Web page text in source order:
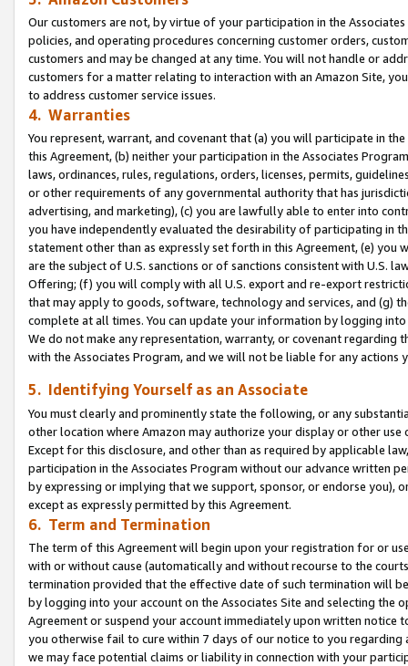
Our customers are not, by virtue of your participation in the
policies, and operating procedures concerning customer orders,
customers and may be changed at any time. You will not handle or
customers for a matter relating to interaction with an Amazon Site,
to address customer service issues.
4. Warranties
You represent, warrant, and covenant that (a) you will participate in
this Agreement, (b) neither your participation in the Associates
laws, ordinances, rules, regulations, orders, licenses, permits,
or other requirements of any governmental authority that has
advertising, and marketing), (c) you are lawfully able to enter into
you have independently evaluated the desirability of participating in
statement other than as expressly set forth in this Agreement, (e)
are the subject of U.S. sanctions or of sanctions consistent with U.S.
Offering; (f) you will comply with all U.S. export and re-export
that may apply to goods, software, technology and services, and (g)
complete at all times. You can update your information by logging
We do not make any representation, warranty, or covenant regarding
with the Associates Program, and we will not be liable for any actions
5. Identifying Yourself as an Associate
You must clearly and prominently state the following, or any
other location where Amazon may authorize your display or other use
Except for this disclosure, and other than as required by applicable
participation in the Associates Program without our advance written
by expressing or implying that we support, sponsor, or endorse you),
except as expressly permitted by this Agreement.
6. Term and Termination
The term of this Agreement will begin upon your registration for or
with or without cause (automatically and without recourse to the
termination provided that the effective date of such termination will
by logging into your account on the Associates Site and selecting the
Agreement or suspend your account immediately upon written
you otherwise fail to cure within 7 days of our notice to you
we may face potential claims or liability in connection with your